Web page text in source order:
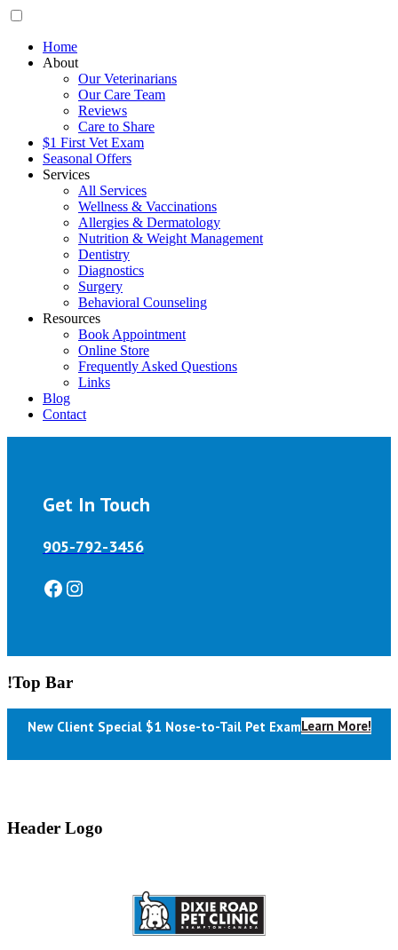
Home
About
Our Veterinarians
Our Care Team
Reviews
Care to Share
$1 First Vet Exam
Seasonal Offers
Services
All Services
Wellness & Vaccinations
Allergies & Dermatology
Nutrition & Weight Management
Dentistry
Diagnostics
Surgery
Behavioral Counseling
Resources
Book Appointment
Online Store
Frequently Asked Questions
Links
Blog
Contact
Get In Touch
905-792-3456
Facebook
Instagram
!Top Bar
New Client Special $1 Nose-to-Tail Pet ExamLearn More!
Header Logo